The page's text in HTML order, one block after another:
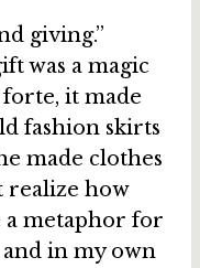
giving.”
was a magic
it made
fashion skirts
made clothes
realize how
a metaphor for
and in my own